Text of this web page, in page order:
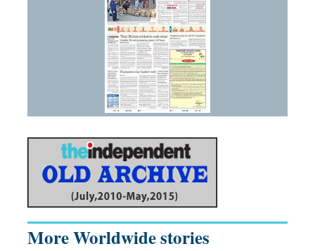
More Worldwide stories